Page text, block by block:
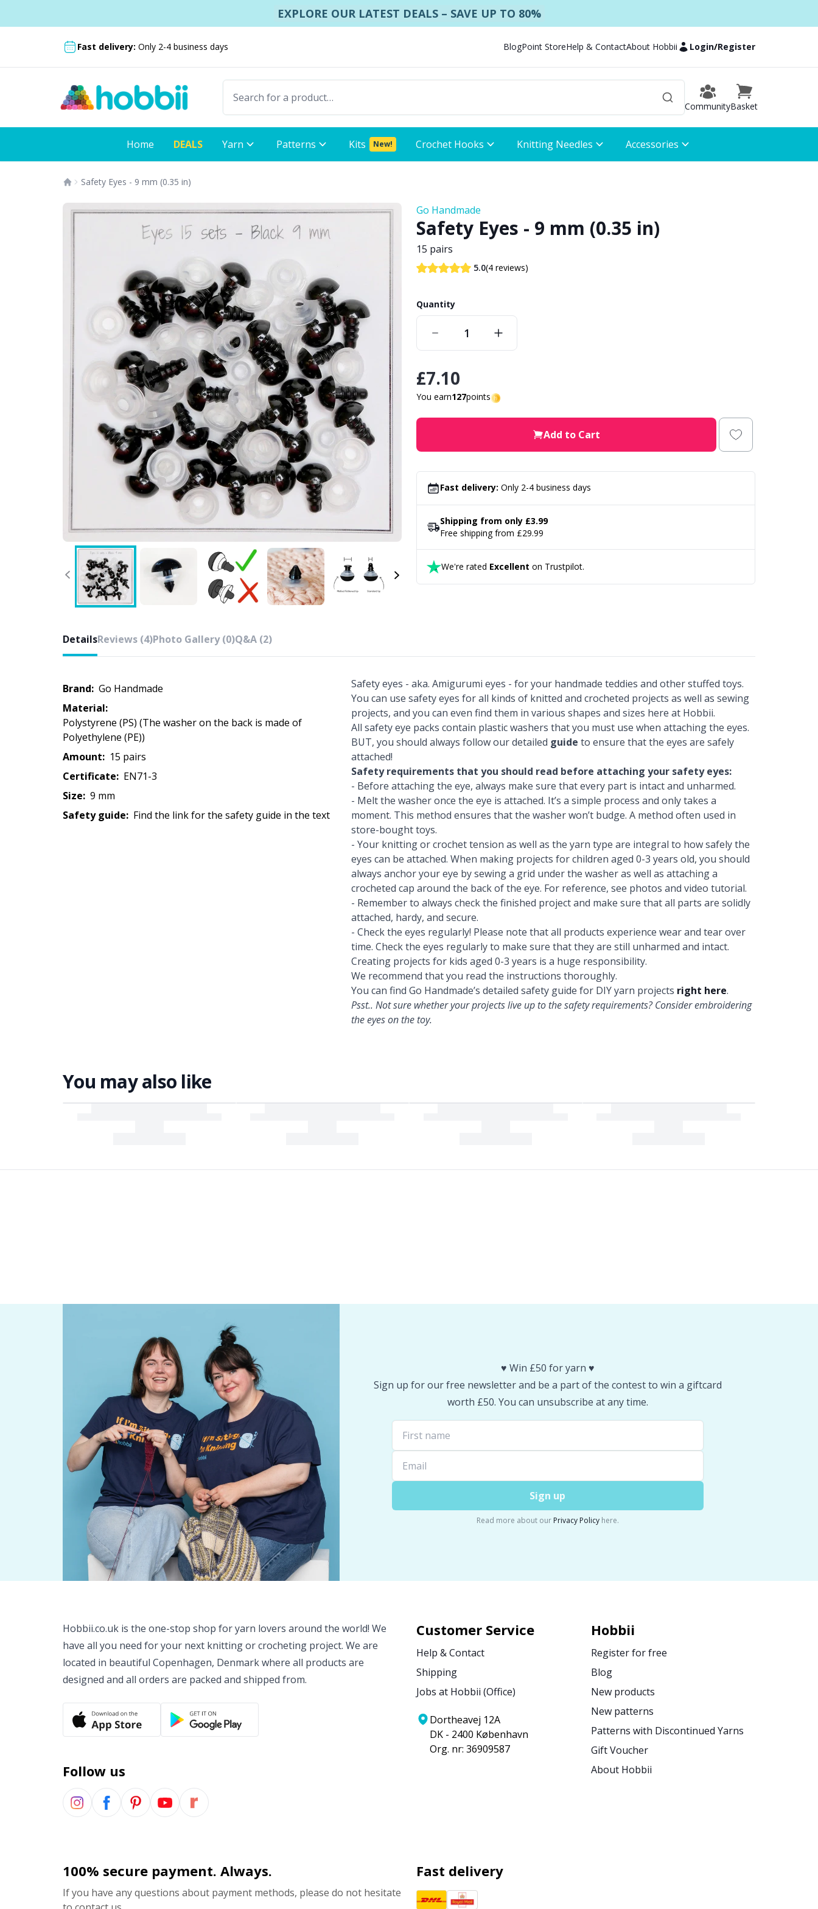
EXPLORE OUR LATEST DEALS – SAVE UP TO 80%
Fast delivery: Only 2-4 business days BlogPoint StoreHelp & ContactAbout Hobbii Login/Register
CommunityBasket
Home DEALS Yarn Patterns Kits New! Crochet Hooks Knitting Needles Accessories
Safety Eyes - 9 mm (0.35 in)
Go Handmade
Safety Eyes - 9 mm (0.35 in)
15 pairs
5.0(4 reviews)
Quantity
£7.10
You earn127points
Add to Cart
Fast delivery: Only 2-4 business days
Shipping from only £3.99
Free shipping from £29.99
We're rated Excellent on Trustpilot.
DetailsReviews (4)Photo Gallery (0)Q&A (2)
Brand:
Go Handmade
Material:
Polystyrene (PS) (The washer on the back is made of
Polyethylene (PE))
Amount:
15 pairs
Certificate:
EN71-3
Size:
9 mm
Safety guide:
Find the link for the safety guide in the text
Safety eyes - aka. Amigurumi eyes - for your handmade teddies and other stuffed toys.
You can use safety eyes for all kinds of knitted and crocheted projects as well as sewing
projects, and you can even find them in various shapes and sizes here at Hobbii.
All safety eye packs contain plastic washers that you must use when attaching the eyes.
BUT, you should always follow our detailed guideto ensure that the eyes are safely
attached!
Safety requirements that you should read before attaching your safety eyes:
- Before attaching the eye, always make sure that every part is intact and unharmed.
- Melt the washer once the eye is attached. It’s a simple process and only takes a
moment. This method ensures that the washer won’t budge. A method often used in
store-bought toys.
- Your knitting or crochet tension as well as the yarn type are integral to how safely the
eyes can be attached. When making projects for children aged 0-3 years old, you should
always anchor your eye by sewing a grid under the washer as well as attaching a
crocheted cap around the back of the eye. For reference, see photos and video tutorial.
- Remember to always check the finished project and make sure that all parts are solidly
attached, hardy, and secure.
- Check the eyes regularly! Please note that all products experience wear and tear over
time. Check the eyes regularly to make sure that they are still unharmed and intact.
Creating projects for kids aged 0-3 years is a huge responsibility.
We recommend that you read the instructions thoroughly.
You can find Go Handmade’s detailed safety guide for DIY yarn projects right here.
Psst.. Not sure whether your projects live up to the safety requirements? Consider embroidering
the eyes on the toy.
You may also like
♥️ Win £50 for yarn ♥️
Sign up for our free newsletter and be a part of the contest to win a giftcard
worth £50. You can unsubscribe at any time.
Sign up
Read more about our Privacy Policyhere.
Hobbii.co.uk is the one-stop shop for yarn lovers around the world! We
have all you need for your next knitting or crocheting project. We are
located in beautiful Copenhagen, Denmark where all products are
designed and all orders are packed and shipped from.
Follow us
Customer Service
Help & Contact
Shipping
Jobs at Hobbii (Office)
Dortheavej 12A
DK - 2400 København
Org. nr: 36909587
Hobbii
Register for free
Blog
New products
New patterns
Patterns with Discontinued Yarns
Gift Voucher
About Hobbii
100% secure payment. Always.
If you have any questions about payment methods, please do not hesitate
Fast delivery